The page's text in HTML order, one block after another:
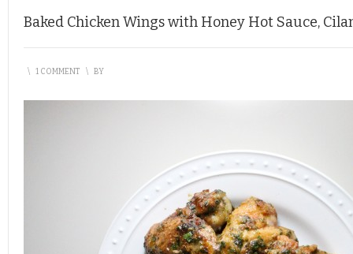
Baked Chicken Wings with Honey Hot Sauce,
\ 1 COMMENT \ BY